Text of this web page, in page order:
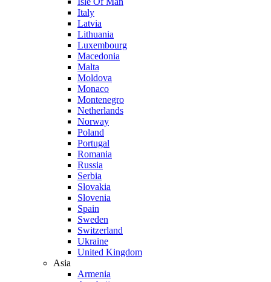
Italy
Latvia
Lithuania
Luxembourg
Macedonia
Malta
Moldova
Monaco
Montenegro
Netherlands
Norway
Poland
Portugal
Romania
Russia
Serbia
Slovakia
Slovenia
Spain
Sweden
Switzerland
Ukraine
United Kingdom
Asia
Armenia